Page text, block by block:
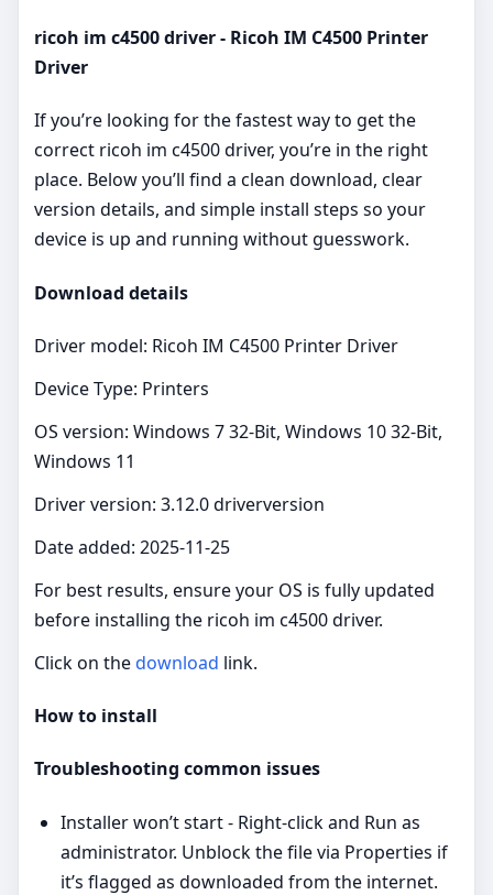
ricoh im c4500 driver - Ricoh IM C4500 Printer
Driver
If you’re looking for the fastest way to get the
correct ricoh im c4500 driver, you’re in the right
place. Below you’ll find a clean download, clear
version details, and simple install steps so your
device is up and running without guesswork.
Download details
Driver model: Ricoh IM C4500 Printer Driver
Device Type: Printers
OS version: Windows 7 32-Bit, Windows 10 32-Bit,
Windows 11
Driver version: 3.12.0 driverversion
Date added: 2025-11-25
For best results, ensure your OS is fully updated
before installing the ricoh im c4500 driver.
Click on thedownload link.
How to install
Troubleshooting common issues
Installer won’t start - Right‑click and Run as
administrator. Unblock the file via Properties if
it’s flagged as downloaded from the internet.